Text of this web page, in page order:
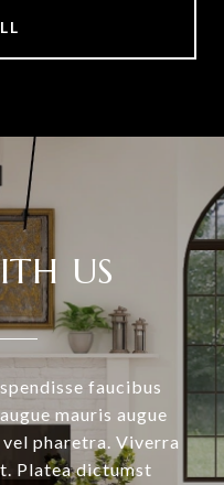
US
faucibus
mauris augue
pharetra. Viverra
Platea dictumst